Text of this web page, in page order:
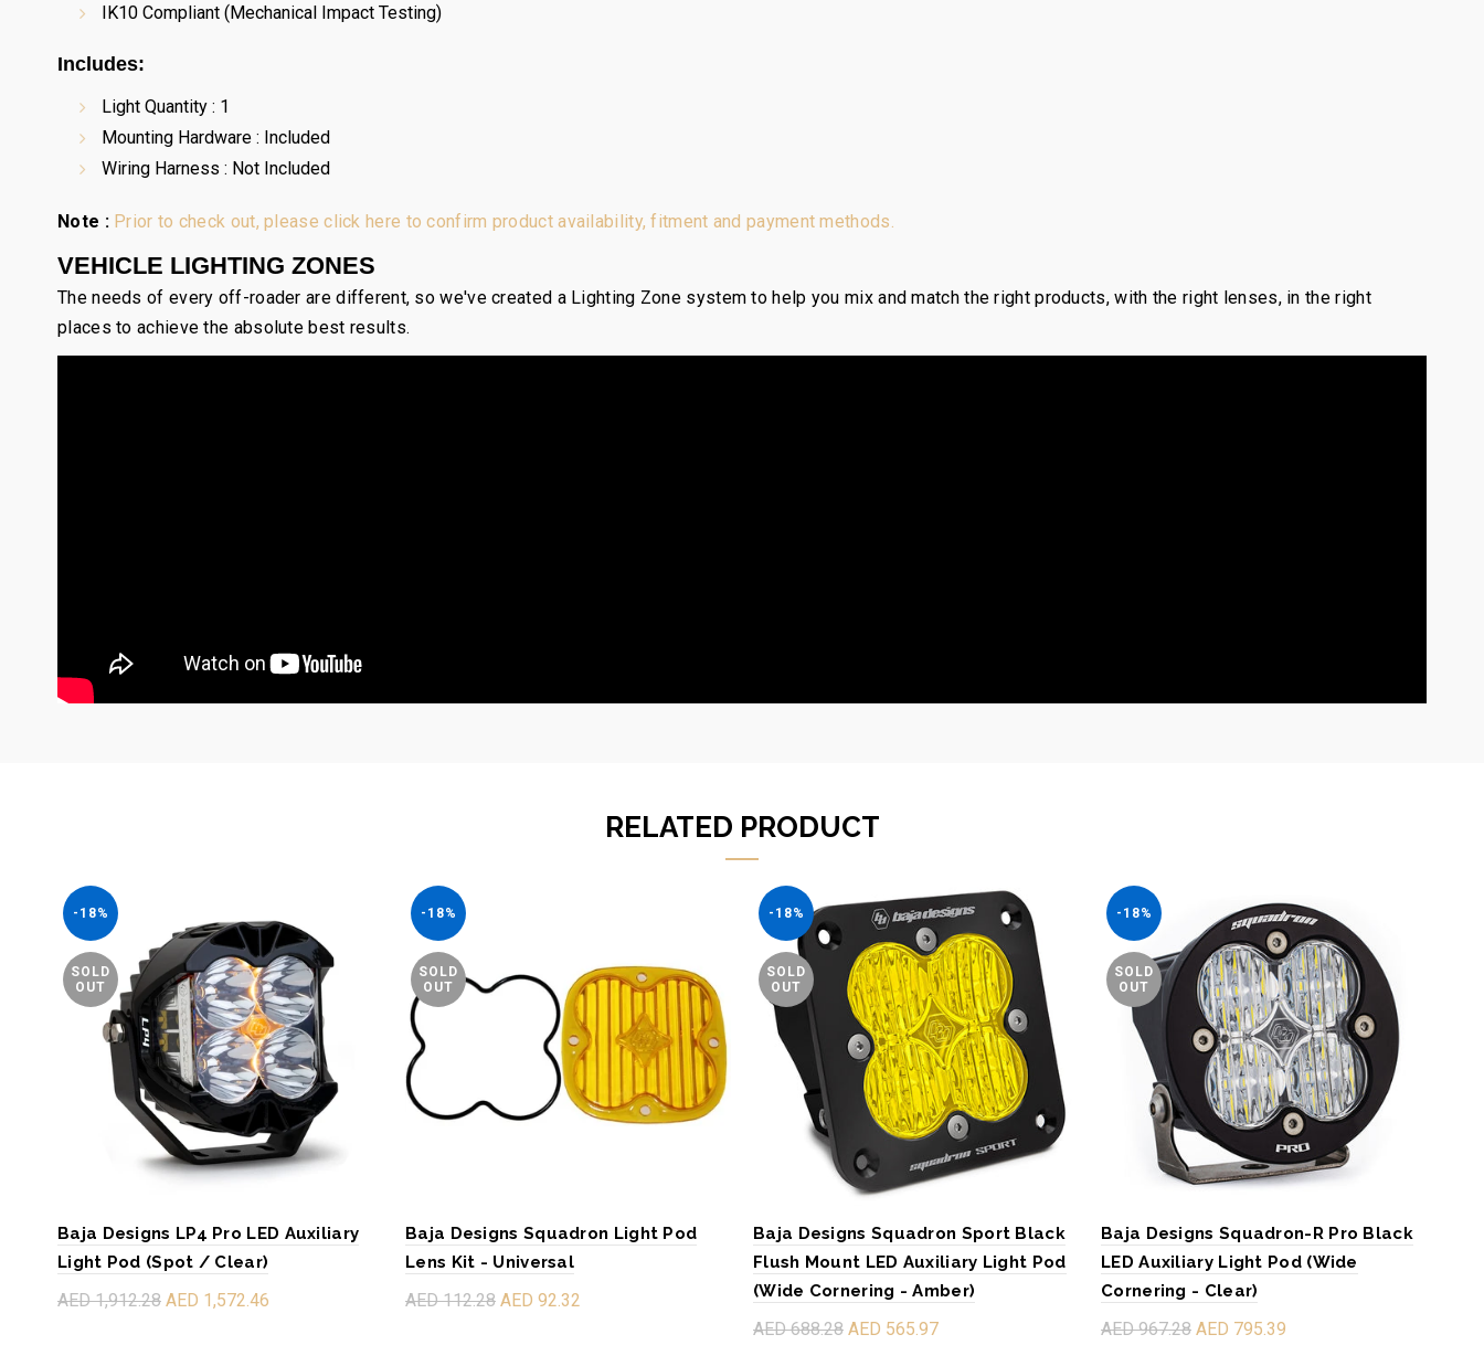
IK10 Compliant (Mechanical Impact Testing)
Includes:
Light Quantity : 1
Mounting Hardware : Included
Wiring Harness : Not Included
Note : Prior to check out, please click here to confirm product availability, fitment and payment methods.
VEHICLE LIGHTING ZONES
The needs of every off-roader are different, so we've created a Lighting Zone system to help you mix and match the right products, with the right lenses, in the right
places to achieve the absolute best results.
RELATED PRODUCT
-18%
SOLD
OUT
Baja Designs LP4 Pro LED Auxiliary
Light Pod (Spot / Clear)
AED 1,912.28 AED 1,572.46
-18%
SOLD
OUT
Baja Designs Squadron Light Pod
Lens Kit - Universal
AED 112.28 AED 92.32
-18%
SOLD
OUT
Baja Designs Squadron Sport Black
Flush Mount LED Auxiliary Light Pod
(Wide Cornering - Amber)
AED 688.28 AED 565.97
-18%
SOLD
OUT
Baja Designs Squadron-R Pro Black
LED Auxiliary Light Pod (Wide
Cornering - Clear)
AED 967.28 AED 795.39